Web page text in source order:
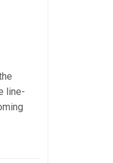
line-